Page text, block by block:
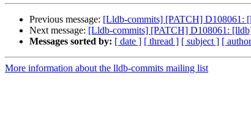
Previous message: [Lldb-commits] [PATCH] D108061:
Next message: [Lldb-commits] [PATCH] D108061:
Messages sorted by: [ date ] [ thread ] [ subject ] [
More information about the lldb-commits mailing list